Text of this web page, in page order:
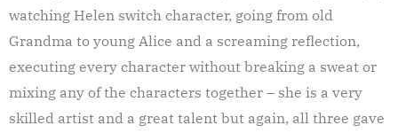
watching Helen switch character, going from old
Grandma to young Alice and a screaming reflection,
executing every character without breaking a sweat or
mixing any of the characters together – she is a very
skilled artist and a great talent but again, all three gave